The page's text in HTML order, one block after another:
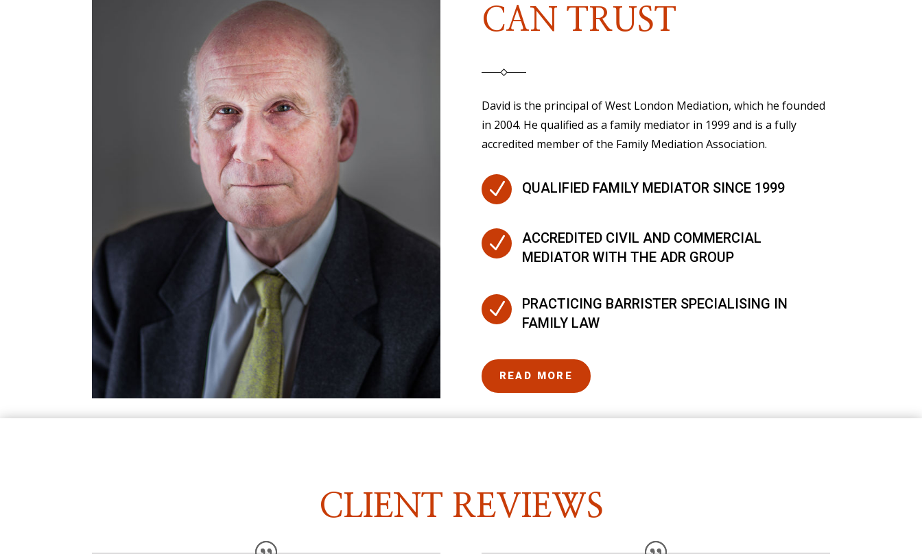
CAN TRUST
David is the principal of West London Mediation, which he founded
in 2004. He qualified as a family mediator in 1999 and is a fully
accredited member of the Family Mediation Association.
N QUALIFIED FAMILY MEDIATOR SINCE 1999
N
ACCREDITED CIVIL AND COMMERCIAL
MEDIATOR WITH THE ADR GROUP
N
PRACTICING BARRISTER SPECIALISING IN
FAMILY LAW
READ MORE
CLIENT REVIEWS